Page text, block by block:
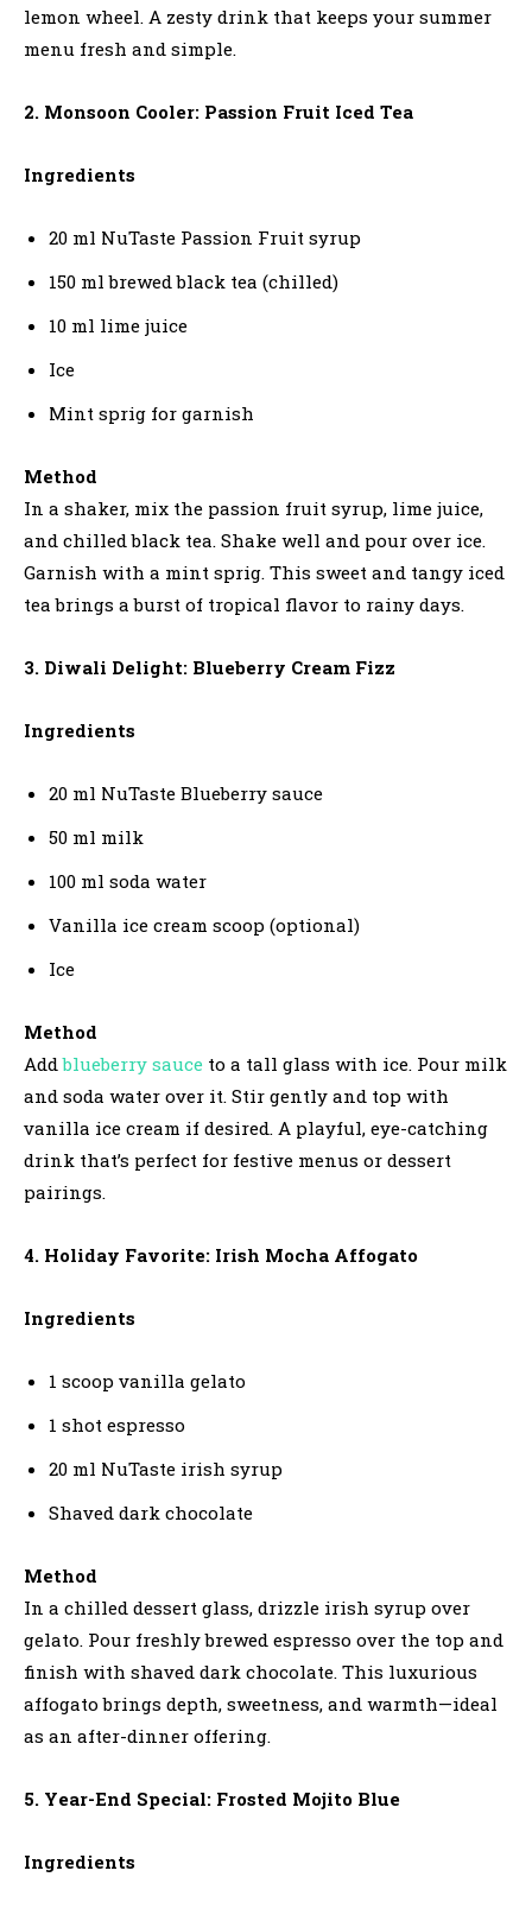
lemon wheel. A zesty drink that keeps your summer
menu fresh and simple.
2. Monsoon Cooler: Passion Fruit Iced Tea
Ingredients
20 ml NuTaste Passion Fruit syrup
150 ml brewed black tea (chilled)
10 ml lime juice
Ice
Mint sprig for garnish
Method
In a shaker, mix the passion fruit syrup, lime juice,
and chilled black tea. Shake well and pour over ice.
Garnish with a mint sprig. This sweet and tangy iced
tea brings a burst of tropical flavor to rainy days.
3. Diwali Delight: Blueberry Cream Fizz
Ingredients
20 ml NuTaste Blueberry sauce
50 ml milk
100 ml soda water
Vanilla ice cream scoop (optional)
Ice
Method
Addblueberry sauce to a tall glass with ice. Pour milk
and soda water over it. Stir gently and top with
vanilla ice cream if desired. A playful, eye-catching
drink that’s perfect for festive menus or dessert
pairings.
4. Holiday Favorite: Irish Mocha Affogato
Ingredients
1 scoop vanilla gelato
1 shot espresso
20 ml NuTaste irish syrup
Shaved dark chocolate
Method
In a chilled dessert glass, drizzle irish syrup over
gelato. Pour freshly brewed espresso over the top and
finish with shaved dark chocolate. This luxurious
affogato brings depth, sweetness, and warmth—ideal
as an after-dinner offering.
5. Year-End Special: Frosted Mojito Blue
Ingredients